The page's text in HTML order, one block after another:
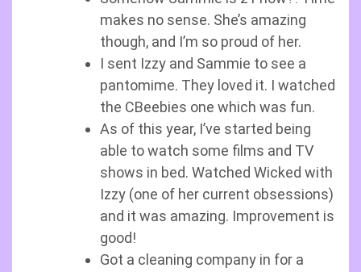
makes no sense. She’s amazing
though, and I’m so proud of her.
I sent Izzy and Sammie to see a
pantomime. They loved it. I watched
the CBeebies one which was fun.
As of this year, I’ve started being
able to watch some films and TV
shows in bed. Watched Wicked with
Izzy (one of her current obsessions)
and it was amazing. Improvement is
good!
Got a cleaning company in for a